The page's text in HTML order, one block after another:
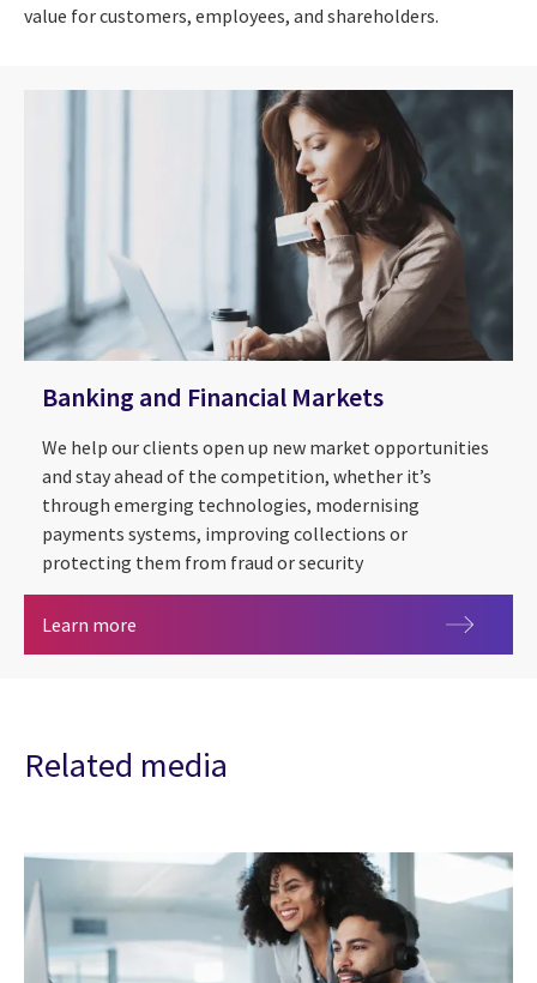
value for customers, employees, and shareholders.
Banking and Financial Markets
We help our clients open up new market opportunities
and stay ahead of the competition, whether it’s
through emerging technologies, modernising
payments systems, improving collections or
protecting them from fraud or security
Learn more
Related media